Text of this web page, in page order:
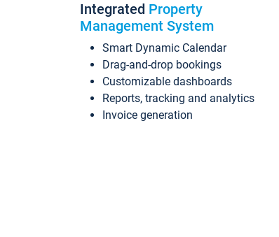
Integrated Property
Management System
Smart Dynamic Calendar
Drag-and-drop bookings
Customizable dashboards
Reports, tracking and analytics
Invoice generation